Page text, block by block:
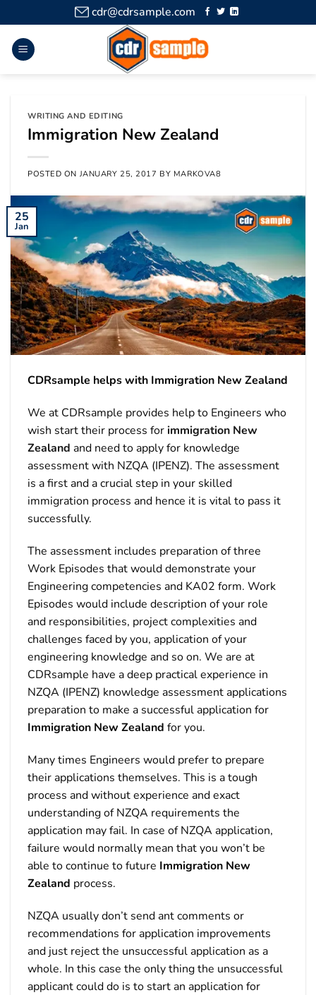
cdr@cdrsample.com
WRITING AND EDITING
Immigration New Zealand
POSTED ON JANUARY 25, 2017 BY MARKOVA8
25
Jan
CDRsample helps with Immigration New Zealand
We at CDRsample provides help to Engineers who
wish start their process forimmigration New
Zealand and need to apply for knowledge
assessment with NZQA (IPENZ). The assessment
is a first and a crucial step in your skilled
immigration process and hence it is vital to pass it
successfully.
The assessment includes preparation of three
Work Episodes that would demonstrate your
Engineering competencies and KA02 form. Work
Episodes would include description of your role
and responsibilities, project complexities and
challenges faced by you, application of your
engineering knowledge and so on. We are at
CDRsample have a deep practical experience in
NZQA (IPENZ) knowledge assessment applications
preparation to make a successful application for
Immigration New Zealand for you.
Many times Engineers would prefer to prepare
their applications themselves. This is a tough
process and without experience and exact
understanding of NZQA requirements the
application may fail. In case of NZQA application,
failure would normally mean that you won’t be
able to continue to future Immigration New
Zealand process.
NZQA usually don’t send ant comments or
recommendations for application improvements
and just reject the unsuccessful application as a
whole. In this case the only thing the unsuccessful
applicant could do is to start an application for